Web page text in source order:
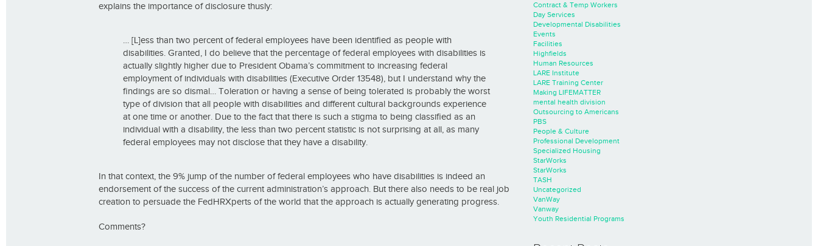
explains the importance of disclosure thusly:
… [L]ess than two percent of federal employees have been identified as people with
disabilities. Granted, I do believe that the percentage of federal employees with disabilities is
actually slightly higher due to President Obama’s commitment to increasing federal
employment of individuals with disabilities (Executive Order 13548), but I understand why the
findings are so dismal… Toleration or having a sense of being tolerated is probably the worst
type of division that all people with disabilities and different cultural backgrounds experience
at one time or another. Due to the fact that there is such a stigma to being classified as an
individual with a disability, the less than two percent statistic is not surprising at all, as many
federal employees may not disclose that they have a disability.
In that context, the 9% jump of the number of federal employees who have disabilities is indeed an
endorsement of the success of the current administration’s approach. But there also needs to be real job
creation to persuade the FedHRXperts of the world that the approach is actually generating progress.
Comments?
Contract & Temp Workers
Day Services
Developmental Disabilities
Events
Facilities
Highfields
Human Resources
LARE Institute
LARE Training Center
Making LIFEMATTER
mental health division
Outsourcing to Americans
PBS
People & Culture
Professional Development
Specialized Housing
StarWorks
StarWorks
TASH
Uncategorized
VanWay
Vanway
Youth Residential Programs